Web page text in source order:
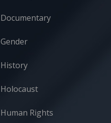
Documentary
Gender
History
Holocaust
Human Rights